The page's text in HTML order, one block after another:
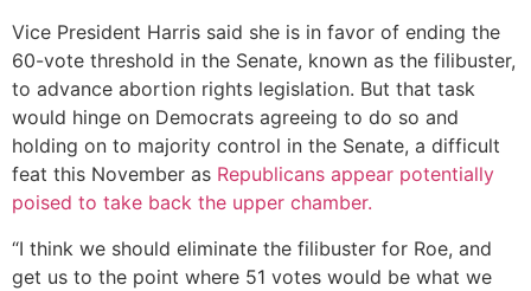
Vice President Harris said she is in favor of ending the
60-vote threshold in the Senate, known as the filibuster,
to advance abortion rights legislation. But that task
would hinge on Democrats agreeing to do so and
holding on to majority control in the Senate, a difficult
feat this November as Republicans appear potentially
poised to take back the upper chamber.
“I think we should eliminate the filibuster for Roe, and
get us to the point where 51 votes would be what we